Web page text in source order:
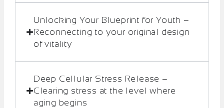
Unlocking Your Blueprint for Youth –
Reconnecting to your original design
of vitality
Deep Cellular Stress Release –
Clearing stress at the level where
aging begins